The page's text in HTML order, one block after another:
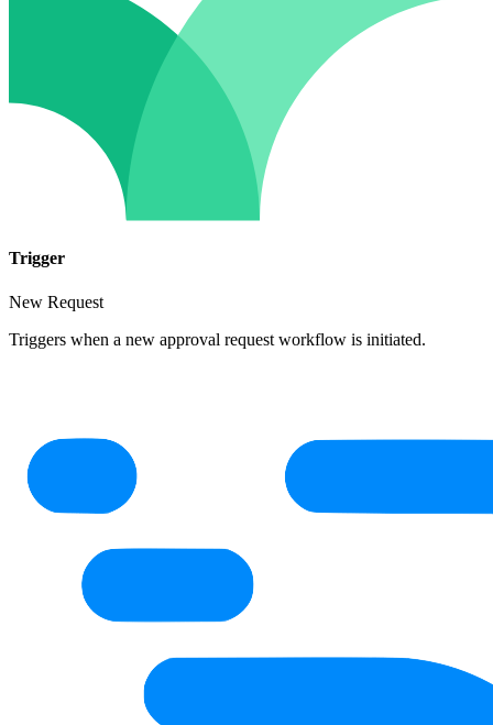
Trigger
New Request
Triggers when a new approval request workflow is initiated.